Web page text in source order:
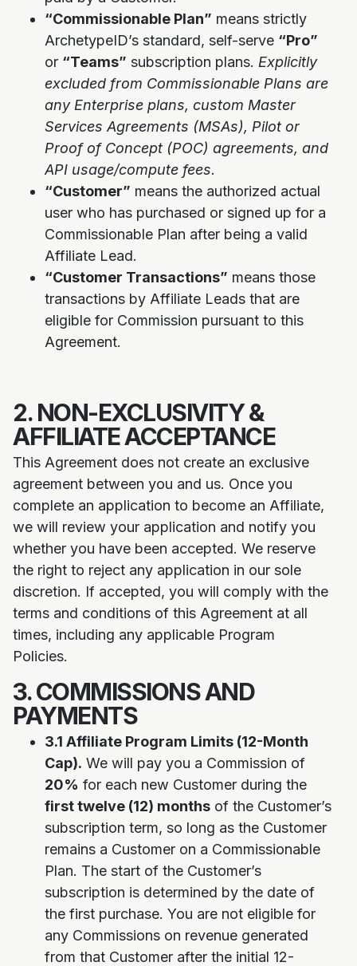
“Commissionable Plan” means strictly
ArchetypeID’s standard, self-serve “Pro”
or “Teams” subscription plans. Explicitly
excluded from Commissionable Plans are
any Enterprise plans, custom Master
Services Agreements (MSAs), Pilot or
Proof of Concept (POC) agreements, and
API usage/compute fees.
“Customer” means the authorized actual
user who has purchased or signed up for a
Commissionable Plan after being a valid
Affiliate Lead.
“Customer Transactions” means those
transactions by Affiliate Leads that are
eligible for Commission pursuant to this
Agreement.
2. NON-EXCLUSIVITY &
AFFILIATE ACCEPTANCE
This Agreement does not create an exclusive
agreement between you and us. Once you
complete an application to become an Affiliate,
we will review your application and notify you
whether you have been accepted. We reserve
the right to reject any application in our sole
discretion. If accepted, you will comply with the
terms and conditions of this Agreement at all
times, including any applicable Program
Policies.
3. COMMISSIONS AND
PAYMENTS
3.1 Affiliate Program Limits (12-Month
Cap). We will pay you a Commission of
20% for each new Customer during the
first twelve (12) months of the Customer’s
subscription term, so long as the Customer
remains a Customer on a Commissionable
Plan. The start of the Customer’s
subscription is determined by the date of
the first purchase. You are not eligible for
any Commissions on revenue generated
from that Customer after the initial 12-